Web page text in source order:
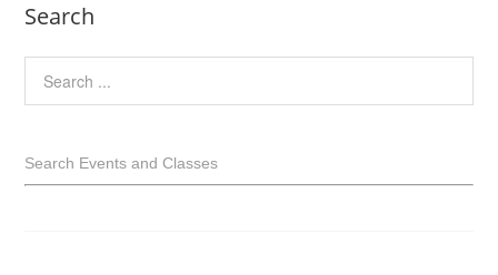
Search
Search Events and Classes